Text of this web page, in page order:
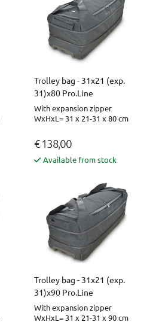
Trolley bag - 31x21 (exp.
31)x80 Pro.Line
With expansion zipper
WxHxL= 31 x 21-31 x 80 cm
€ 138,00
Available from stock
Trolley bag - 31x21 (exp.
31)x90 Pro.Line
With expansion zipper
WxHxL= 31 x 21-31 x 90 cm